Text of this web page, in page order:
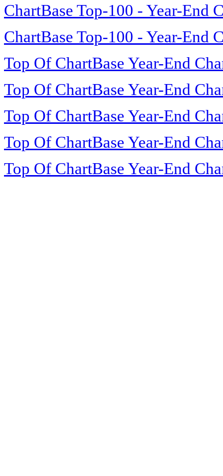
ChartBase Top-100 - Year-End
ChartBase Top-100 - Year-End
Top Of ChartBase Year-End
Top Of ChartBase Year-End
Top Of ChartBase Year-End
Top Of ChartBase Year-End
Top Of ChartBase Year-End